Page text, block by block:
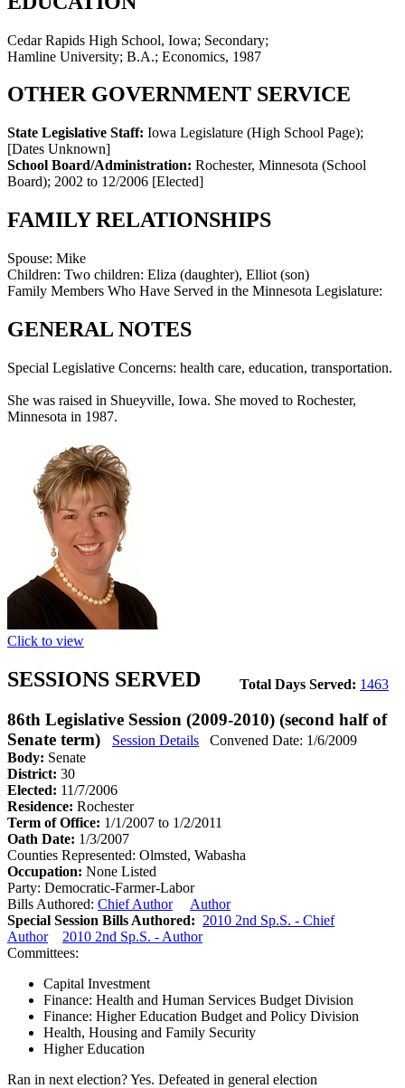
Cedar Rapids High School, Iowa; Secondary;
Hamline University; B.A.; Economics, 1987
OTHER GOVERNMENT SERVICE
State Legislative Staff: Iowa Legislature (High School Page);
[Dates Unknown]
School Board/Administration: Rochester, Minnesota (School
Board); 2002 to 12/2006 [Elected]
FAMILY RELATIONSHIPS
Spouse: Mike
Children: Two children: Eliza (daughter), Elliot (son)
Family Members Who Have Served in the Minnesota Legislature:
GENERAL NOTES
Special Legislative Concerns: health care, education, transportation.
She was raised in Shueyville, Iowa. She moved to Rochester,
Minnesota in 1987.
Click to view
Total Days Served: 1463
SESSIONS SERVED
86th Legislative Session (2009-2010) (second half of
Senate term)
Session Details
Convened Date: 1/6/2009
Body: Senate
District: 30
Elected: 11/7/2006
Residence: Rochester
Term of Office: 1/1/2007 to 1/2/2011
Oath Date: 1/3/2007
Counties Represented: Olmsted, Wabasha
Occupation: None Listed
Party: Democratic-Farmer-Labor
Bills Authored: Chief Author
Author
Special Session Bills Authored: 2010 2nd Sp.S. - Chief
Author
2010 2nd Sp.S. - Author
Committees:
Capital Investment
Finance: Health and Human Services Budget Division
Finance: Higher Education Budget and Policy Division
Health, Housing and Family Security
Higher Education
Ran in next election?Yes. Defeated in general election